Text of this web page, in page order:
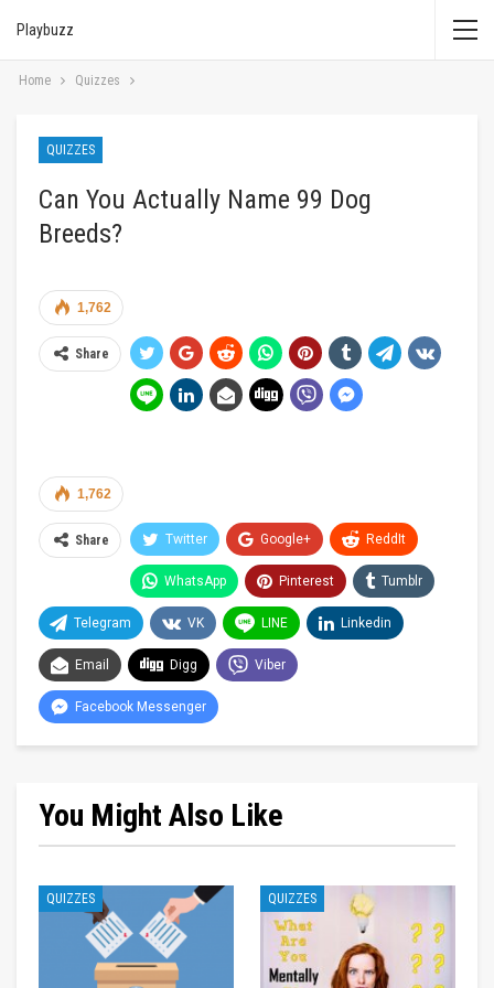
Playbuzz
Home Quizzes
QUIZZES
Can You Actually Name 99 Dog
Breeds?
1,762
Share
1,762
Share Twitter Google+ ReddIt
WhatsApp Pinterest Tumblr
Telegram VK LINE Linkedin
Email Digg Viber
Facebook Messenger
You Might Also Like
QUIZZES QUIZZES